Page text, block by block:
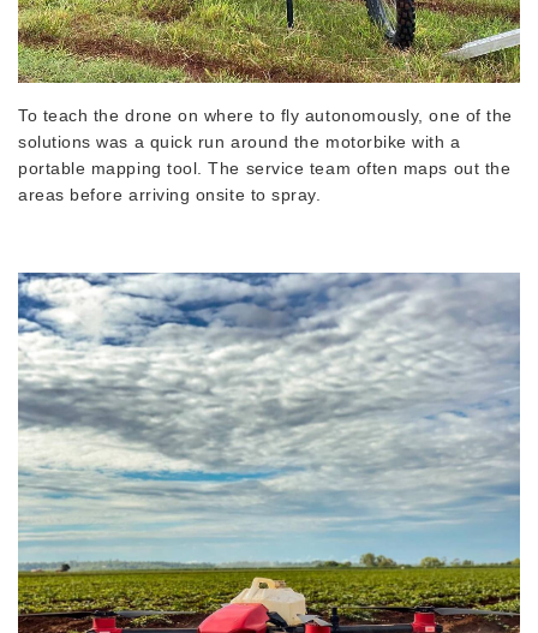
To teach the drone on where to fly autonomously, one of the
solutions was a quick run around the motorbike with a
portable mapping tool. The service team often maps out the
areas before arriving onsite to spray.